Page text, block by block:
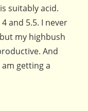
suitably acid.
and 5.5. I never
my highbush
And
am getting a